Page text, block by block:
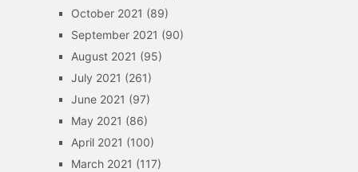
October 2021 (89)
September 2021 (90)
August 2021 (95)
July 2021 (261)
June 2021 (97)
May 2021 (86)
April 2021 (100)
March 2021 (117)